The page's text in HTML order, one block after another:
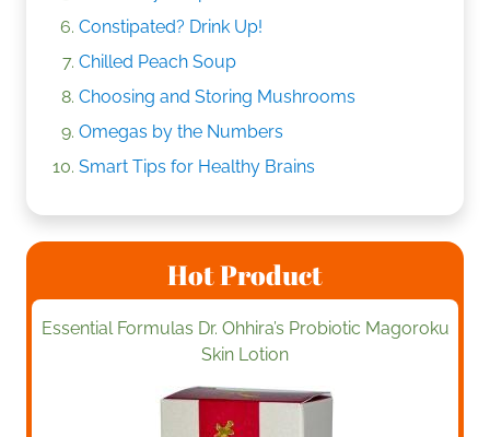
Constipated? Drink Up!
Chilled Peach Soup
Choosing and Storing Mushrooms
Omegas by the Numbers
Smart Tips for Healthy Brains
Hot Product
Essential Formulas Dr. Ohhira’s Probiotic Magoroku
Skin Lotion